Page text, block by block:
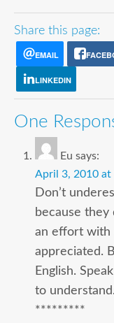
Share this page:
EMAIL
LINKEDIN
One
Eu says:
April 3, 2010 at
Don’t
because they
an effort with
appreciated.
English.
to
*********